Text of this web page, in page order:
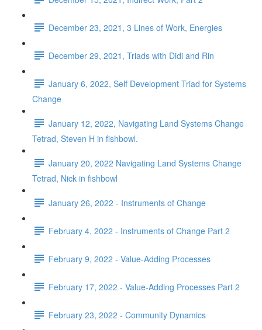
December 23, 2021, 3 Lines of Work, Energies
December 29, 2021, Triads with Didi and Rin
January 6, 2022, Self Development Triad for Systems
Change
January 12, 2022, Navigating Land Systems Change
Tetrad, Steven H in fishbowl.
January 20, 2022 Navigating Land Systems Change
Tetrad, Nick in fishbowl
January 26, 2022 - Instruments of Change
February 4, 2022 - Instruments of Change Part 2
February 9, 2022 - Value-Adding Processes
February 17, 2022 - Value-Adding Processes Part 2
February 23, 2022 - Community Dynamics